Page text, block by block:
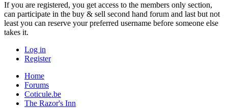
If you are registered, you get access to the members only section,
can participate in the buy & sell second hand forum and last but not
least you can reserve your preferred username before someone else
takes it.
Log in
Register
Home
Forums
Coticule.be
The Razor's Inn